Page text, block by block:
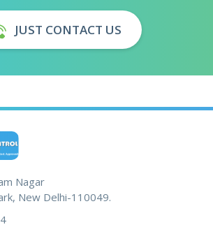
JUST CONTACT US
Nagar
New Delhi-110049.